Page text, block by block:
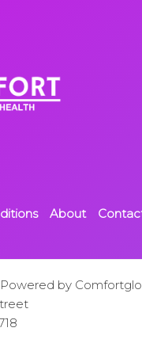
About
by